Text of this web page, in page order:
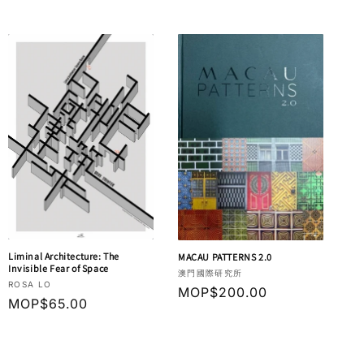
Liminal Architecture: The
Invisible Fear of Space
Vendor:
ROSA LO
Regular
MOP$65.00
MACAU PATTERNS 2.0
Vendor:
澳門國際研究所
Regular
MOP$200.00